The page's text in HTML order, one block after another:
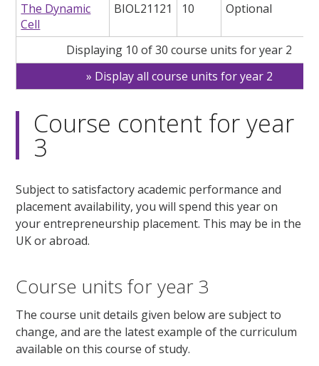
The Dynamic
Cell
BIOL21121 10 Optional
Displaying 10 of 30 course units for year 2
Display all course units for year 2
Course content for year
3
Subject to satisfactory academic performance and
placement availability, you will spend this year on
your entrepreneurship placement. This may be in the
UK or abroad.
Course units for year 3
The course unit details given below are subject to
change, and are the latest example of the curriculum
available on this course of study.